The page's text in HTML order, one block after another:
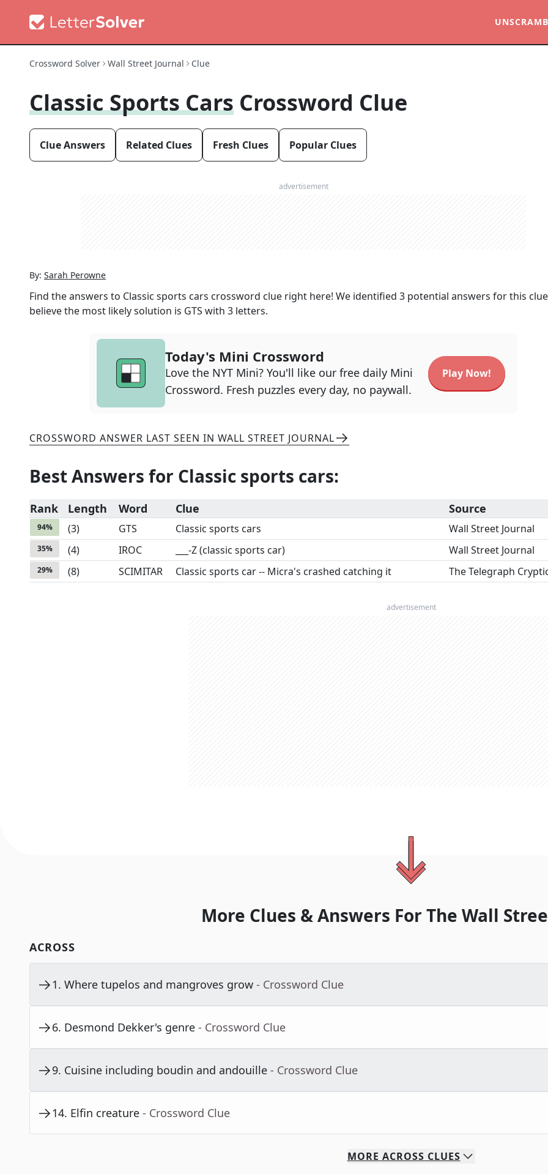
Crossword Solver Wall Street Journal Clue
Classic Sports Cars Crossword Clue
Clue Answers Related Clues Fresh Clues Popular Clues
advertisement
By: Sarah Perowne
Find the answers to Classic sports cars crossword clue right here! We identified 3 potential answers for this
believe the most likely solution is GTS with 3 letters.
Today's Mini Crossword
Love the NYT Mini? You'll like our free daily Mini
Crossword. Fresh puzzles every day, no paywall.
Play Now!
CROSSWORD ANSWER LAST SEEN IN WALL STREET JOURNAL
Best Answers for Classic sports cars:
Rank Length Word Clue Source
94% (3) GTS Classic sports cars Wall Street Journal
35% (4) IROC ___-Z (classic sports car) Wall Street Journal
29% (8) SCIMITAR Classic sports car -- Micra's crashed catching it The Telegraph
advertisement
More Clues & Answers For The Wall
ACROSS
1. Where tupelos and mangroves grow - Crossword Clue
6. Desmond Dekker's genre - Crossword Clue
9. Cuisine including boudin and andouille - Crossword Clue
14. Elfin creature - Crossword Clue
MORE ACROSS CLUES